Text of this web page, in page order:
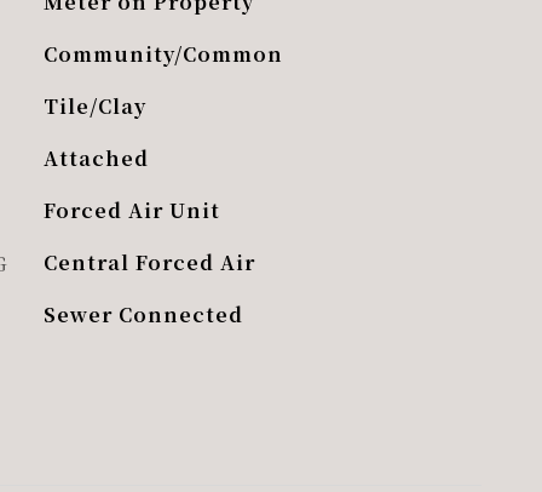
Community/Common
Tile/Clay
Attached
Forced Air Unit
Central Forced Air
Sewer Connected